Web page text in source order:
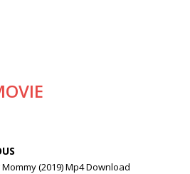
(2019) Mp4 Download